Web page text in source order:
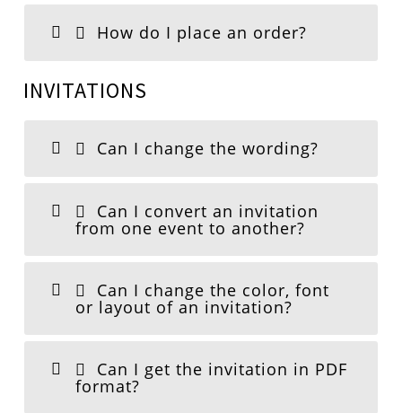
How do I place an order?
INVITATIONS
Can I change the wording?
Can I convert an invitation
from one event to another?
Can I change the color, font
or layout of an invitation?
Can I get the invitation in PDF
format?